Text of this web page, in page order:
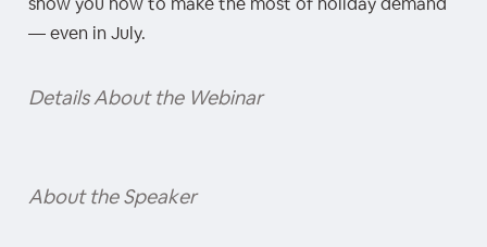
— even in July.
Details About the Webinar
About the Speaker